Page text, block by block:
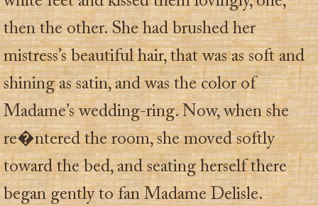
then the other. She had brushed her
mistress’s beautiful hair, that was as soft and
shining as satin, and was the color of
Madame’s wedding-ring. Now, when she
re�ntered the room, she moved softly
toward the bed, and seating herself there
began gently to fan Madame Delisle.